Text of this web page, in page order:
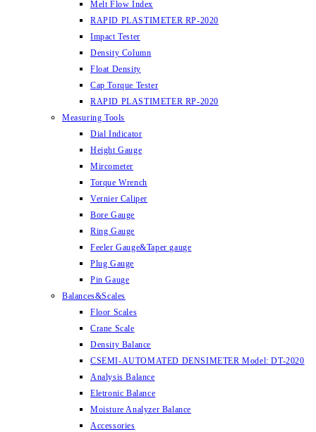
Melt Flow Index
RAPID PLASTIMETER RP-2020
Impact Tester
Density Column
Float Density
Cap Torque Tester
RAPID PLASTIMETER RP-2020
Measuring Tools
Dial Indicator
Height Gauge
Mircometer
Torque Wrench
Vernier Caliper
Bore Gauge
Ring Gauge
Feeler Gauge&Taper gauge
Plug Gauge
Pin Gauge
Balances&Scales
Floor Scales
Crane Scale
Density Balance
CSEMI-AUTOMATED DENSIMETER Model: DT-2020
Analysis Balance
Eletronic Balance
Moisture Analyzer Balance
Accessories